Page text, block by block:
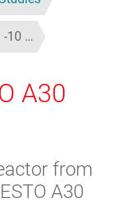
-10 …
A30
from
A30